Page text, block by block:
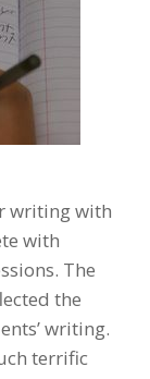
writing with
with
The
the
writing.
terrific